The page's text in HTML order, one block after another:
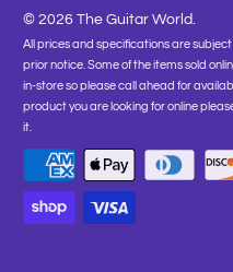
© 2026The Guitar World.
All prices and specifications are
prior notice. Some of the items sold
in-store so please call ahead for
product you are looking for online
it.